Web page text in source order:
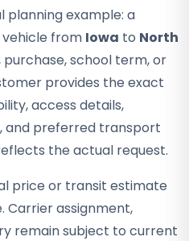
planning example: a
from Iowa to North
purchase, school term, or
provides the exact
access details,
and preferred transport
the actual request.
price or transit estimate
Carrier assignment,
remain subject to current